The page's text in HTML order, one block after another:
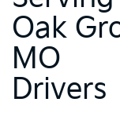
Oak
MO
Drivers